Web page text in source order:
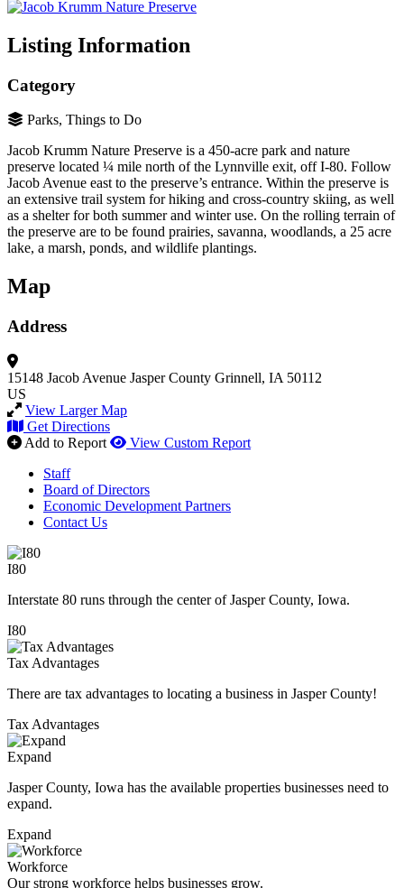
Listing Information
Category
Parks, Things to Do
Jacob Krumm Nature Preserve is a 450-acre park and nature
preserve located ¼ mile north of the Lynnville exit, off I-80. Follow
Jacob Avenue east to the preserve’s entrance. Within the preserve is
an extensive trail system for hiking and cross-country skiing, as well
as a shelter for both summer and winter use. On the rolling terrain of
the preserve are to be found prairies, savanna, woodlands, a 25 acre
lake, a marsh, ponds, and wildlife plantings.
Map
Address
15148 Jacob Avenue Jasper County Grinnell, IA 50112
US
View Larger Map
Get Directions
Add to Report
View Custom Report
Staff
Board of Directors
Economic Development Partners
Contact Us
I80
Interstate 80 runs through the center of Jasper County, Iowa.
I80
Tax Advantages
There are tax advantages to locating a business in Jasper County!
Tax Advantages
Expand
Jasper County, Iowa has the available properties businesses need to
expand.
Expand
Workforce
Our strong workforce helps businesses grow.